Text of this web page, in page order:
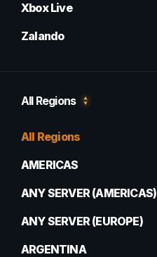
Xbox Live
Zalando
All Regions
All Regions
AMERICAS
ANY SERVER (AMERICAS)
ANY SERVER (EUROPE)
ARGENTINA